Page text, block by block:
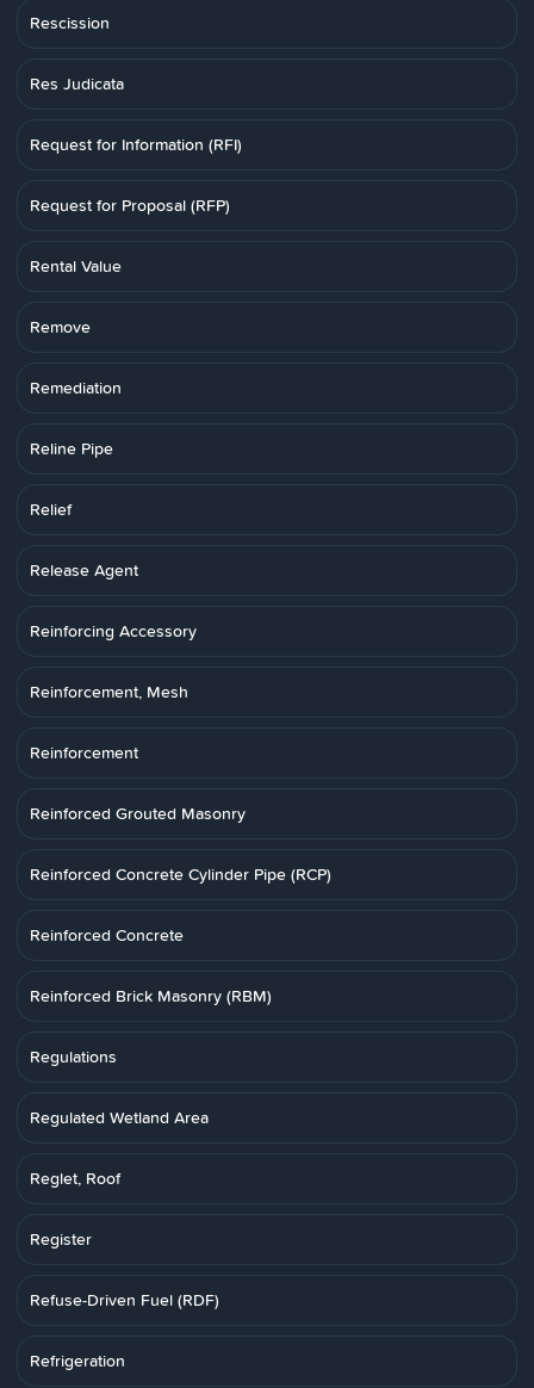
Rescission
Res Judicata
Request for Information (RFI)
Request for Proposal (RFP)
Rental Value
Remove
Remediation
Reline Pipe
Relief
Release Agent
Reinforcing Accessory
Reinforcement, Mesh
Reinforcement
Reinforced Grouted Masonry
Reinforced Concrete Cylinder Pipe (RCP)
Reinforced Concrete
Reinforced Brick Masonry (RBM)
Regulations
Regulated Wetland Area
Reglet, Roof
Register
Refuse-Driven Fuel (RDF)
Refrigeration